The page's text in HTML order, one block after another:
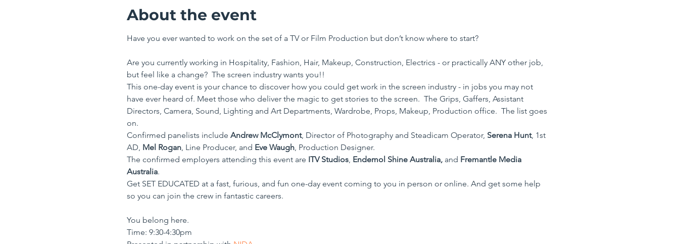
About the event
Have you ever wanted to work on the set of a TV or Film Production but don’t know where to start?
Are you currently working in Hospitality, Fashion, Hair, Makeup, Construction, Electrics - or practically ANY other job,
but feel like a change?  The screen industry wants you!!
This one-day event is your chance to discover how you could get work in the screen industry - in jobs you may not
have ever heard of. Meet those who deliver the magic to get stories to the screen.  The Grips, Gaffers, Assistant
Directors, Camera, Sound, Lighting and Art Departments, Wardrobe, Props, Makeup, Production office.  The list goes
on.
Confirmed panelists include Andrew McClymont, Director of Photography and Steadicam Operator, Serena Hunt, 1st
AD, Mel Rogan, Line Producer, and Eve Waugh, Production Designer.
The confirmed employers attending this event are ITV Studios, Endemol Shine Australia, and Fremantle Media
Australia.
Get SET EDUCATED at a fast, furious, and fun one-day event coming to you in person or online. And get some help
so you can join the crew in fantastic careers.
You belong here.
Time: 9:30-4:30pm